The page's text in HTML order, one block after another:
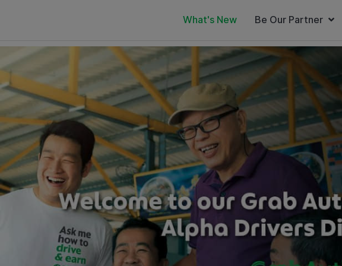
What's New Be Our Partner